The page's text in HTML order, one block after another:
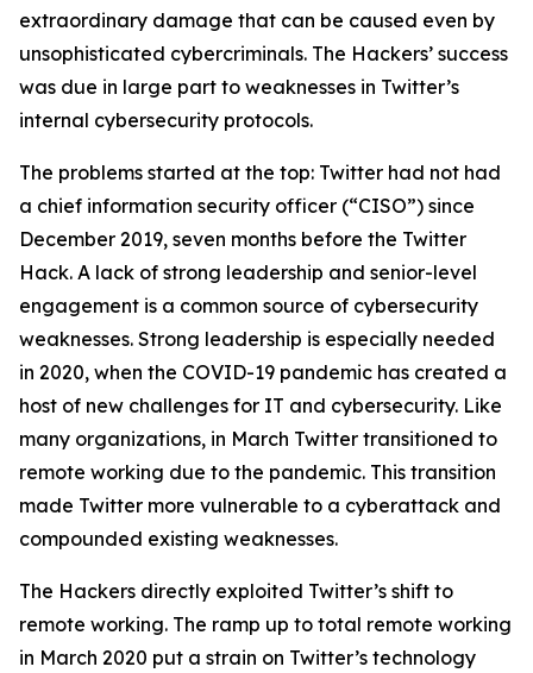
extraordinary damage that can be caused even by
unsophisticated cybercriminals. The Hackers’ success
was due in large part to weaknesses in Twitter’s
internal cybersecurity protocols.
The problems started at the top: Twitter had not had
a chief information security officer (“CISO”) since
December 2019, seven months before the Twitter
Hack. A lack of strong leadership and senior-level
engagement is a common source of cybersecurity
weaknesses. Strong leadership is especially needed
in 2020, when the COVID-19 pandemic has created a
host of new challenges for IT and cybersecurity. Like
many organizations, in March Twitter transitioned to
remote working due to the pandemic. This transition
made Twitter more vulnerable to a cyberattack and
compounded existing weaknesses.
The Hackers directly exploited Twitter’s shift to
remote working. The ramp up to total remote working
in March 2020 put a strain on Twitter’s technology